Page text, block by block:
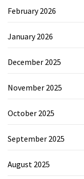
February 2026
January 2026
December 2025
November 2025
October 2025
September 2025
August 2025